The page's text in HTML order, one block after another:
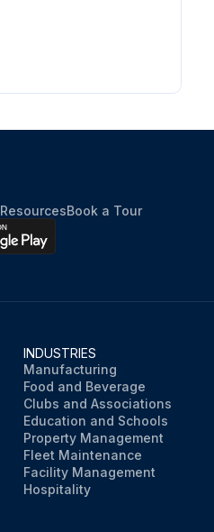
ResourcesBook a Tour
INDUSTRIES
Manufacturing
Food and Beverage
Clubs and Associations
Education and Schools
Property Management
Fleet Maintenance
Facility Management
Hospitality